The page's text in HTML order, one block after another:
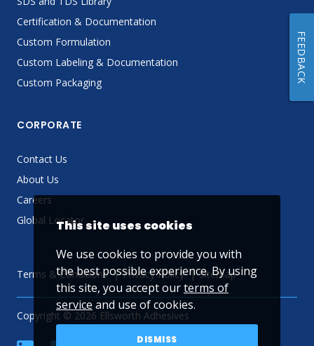
Certification & Documentation
Custom Formulation
Custom Labeling & Documentation
Custom Packaging
CORPORATE
Contact Us
About Us
Careers
Global Locator
Terms & Conditions Privacy Policy Sitemap
Copyright © 2026 Ellsworth Adhesives
This site uses cookies
We use cookies to provide you with
the best possible experience. By using
this site, you accept ourterms of
service and use of cookies.
DISMISS
FEEDBACK